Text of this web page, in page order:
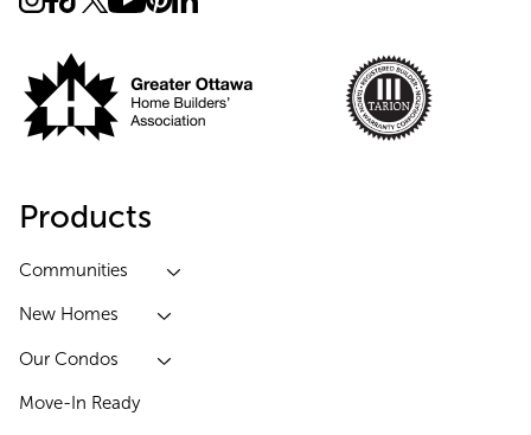
Products
Communities
New Homes
Our Condos
Move-In Ready